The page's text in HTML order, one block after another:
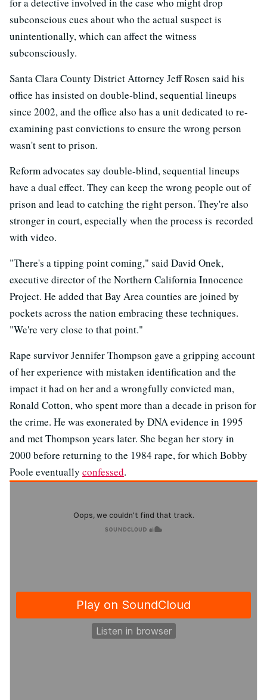
subconscious cues about who the actual suspect is
unintentionally, which can affect the witness
subconsciously.
Santa Clara County District Attorney Jeff Rosen said his
office has insisted on double-blind, sequential lineups
since 2002, and the office also has a unit dedicated to re-
examining past convictions to ensure the wrong person
wasn't sent to prison.
Reform advocates say double-blind, sequential lineups
have a dual effect. They can keep the wrong people out of
prison and lead to catching the right person. They're also
stronger in court, especially when the process is recorded
with video.
"There's a tipping point coming," said David Onek,
executive director of the Northern California Innocence
Project. He added that Bay Area counties are joined by
pockets across the nation embracing these techniques.
"We're very close to that point."
Rape survivor Jennifer Thompson gave a gripping account
of her experience with mistaken identification and the
impact it had on her and a wrongfully convicted man,
Ronald Cotton, who spent more than a decade in prison for
the crime. He was exonerated by DNA evidence in 1995
and met Thompson years later. She began her story in
2000 before returning to the 1984 rape, for which Bobby
Poole eventually confessed.